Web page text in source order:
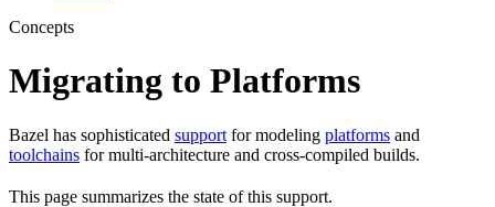
Concepts
Migrating to Platforms
Bazel has sophisticated support for modeling platforms and
toolchains for multi-architecture and cross-compiled builds.
This page summarizes the state of this support.